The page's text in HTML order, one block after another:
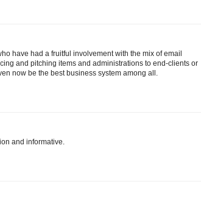
have had a fruitful involvement with the mix of email
and pitching items and administrations to end-clients or
now be the best business system among all.
and informative.